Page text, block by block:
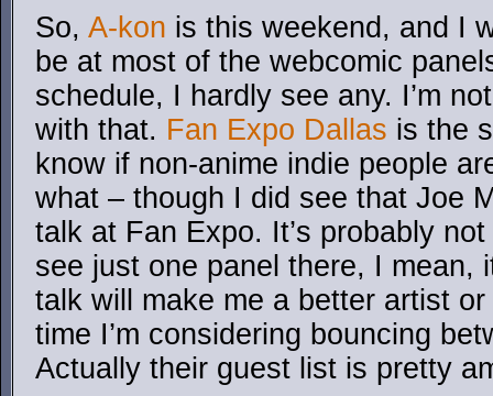
So, A-kon is this weekend, and I
be at most of the webcomic
schedule, I hardly see any. I’m
with that. Fan Expo Dallas is the
know if non-anime indie people
what – though I did see that Joe
talk at Fan Expo. It’s probably
see just one panel there, I mean,
talk will make me a better artist
time I’m considering bouncing
Actually their guest list is pretty